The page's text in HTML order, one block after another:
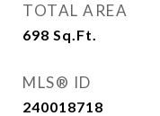
TOTAL AREA
698 Sq.Ft.
MLS® ID
240018718